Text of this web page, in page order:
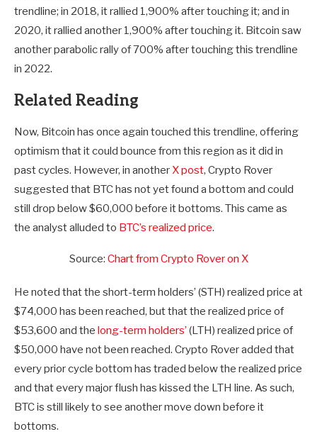
trendline; in 2018, it rallied 1,900% after touching it; and in
2020, it rallied another 1,900% after touching it. Bitcoin saw
another parabolic rally of 700% after touching this trendline
in 2022.
Related Reading
Now, Bitcoin has once again touched this trendline, offering
optimism that it could bounce from this region as it did in
past cycles. However, in another X post, Crypto Rover
suggested that BTC has not yet found a bottom and could
still drop below $60,000 before it bottoms. This came as
the analyst alluded to BTC’s realized price.
Source: Chart from Crypto Rover on X
He noted that the short-term holders’ (STH) realized price at
$74,000 has been reached, but that the realized price of
$53,600 and the long-term holders’ (LTH) realized price of
$50,000 have not been reached. Crypto Rover added that
every prior cycle bottom has traded below the realized price
and that every major flush has kissed the LTH line. As such,
BTC is still likely to see another move down before it
bottoms.